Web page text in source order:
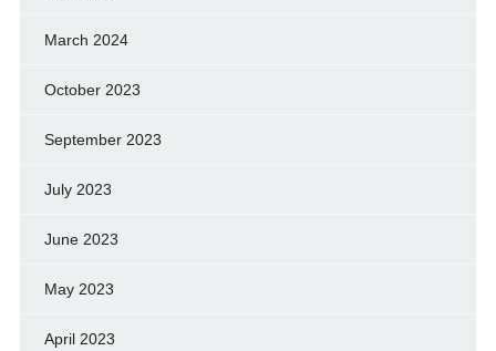
March 2024
October 2023
September 2023
July 2023
June 2023
May 2023
April 2023